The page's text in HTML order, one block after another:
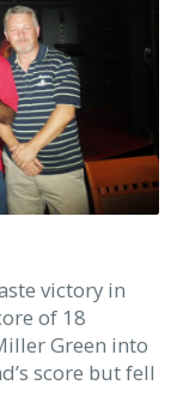
victory in
of 18
Green into
score but fell